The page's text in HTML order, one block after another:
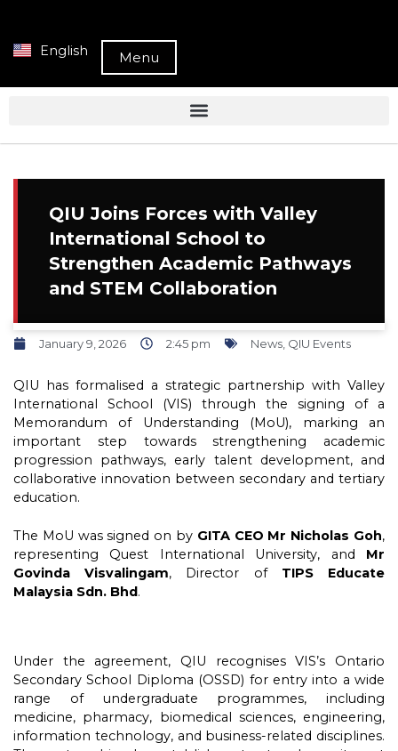
English Menu
QIU Joins Forces with Valley
International School to
Strengthen Academic Pathways
and STEM Collaboration
January 9, 2026 2:45 pm News QIU Events
QIU has formalised a strategic partnership with Valley
International School (VIS) through the signing of a
Memorandum of Understanding (MoU), marking an
important step towards strengthening academic
progression pathways, early talent development, and
collaborative innovation between secondary and tertiary
education.
The MoU was signed on by GITA CEO Mr Nicholas Goh,
representing Quest International University, and Mr
Govinda Visvalingam, Director of TIPS Educate
Malaysia Sdn. Bhd.
Under the agreement, QIU recognises VIS’s Ontario
Secondary School Diploma (OSSD) for entry into a wide
range of undergraduate programmes, including
medicine, pharmacy, biomedical sciences, engineering,
information technology, and business-related disciplines.